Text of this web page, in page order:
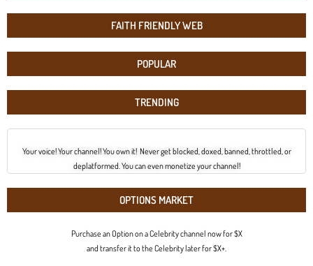
FAITH FRIENDLY WEB
POPULAR
TRENDING
Your voice! Your channel! You own it! Never get blocked, doxed, banned, throttled, or
deplatformed. You can even monetize your channel!
OPTIONS MARKET
Purchase an Option on a Celebrity channel now for $X
and transfer it to the Celebrity later for $X+.